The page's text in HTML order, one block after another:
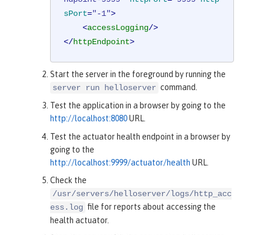
sPort="-1">
<accessLogging/>
</httpEndpoint>
Start the server in the foreground by running the
server run helloserver command.
Test the application in a browser by going to the
http://localhost:8080URL.
Test the actuator health endpoint in a browser by
going to the
http://localhost:9999/actuator/health URL.
Check the
/usr/servers/helloserver/logs/http_acc
ess.log file for reports about accessing the
health actuator.